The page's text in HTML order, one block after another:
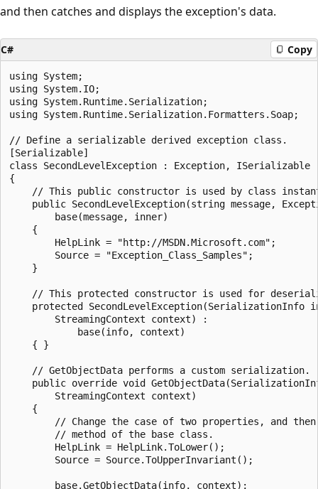
and then catches and displays the exception's data.
C# Copy
using System;
using System.IO;
using System.Runtime.Serialization;
using System.Runtime.Serialization.Formatters.Soap;
// Define a serializable derived exception class.
[Serializable]
class SecondLevelException : Exception, ISerializable
{
// This public constructor is used by class
public SecondLevelException(string message,
        base(message, inner)
    {
        HelpLink = "http://MSDN.Microsoft.com";
        Source = "Exception_Class_Samples";
    }
// This protected constructor is used for
protected SecondLevelException(SerializationInfo
        StreamingContext context) :
            base(info, context)
    { }
    // GetObjectData performs a custom serialization.
public override void
        StreamingContext context)
    {
// Change the case of two properties, and
        // method of the base class.
        HelpLink = HelpLink.ToLower();
        Source = Source.ToUpperInvariant();
        base.GetObjectData(info, context);